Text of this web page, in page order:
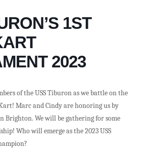
1ST
2023
of the USS Tiburon as we battle on the
Marc and Cindy are honoring us by
Brighton. We will be gathering for some
Who will emerge as the 2023 USS